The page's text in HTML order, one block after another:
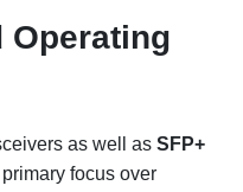
Operating
as well as SFP+
focus over